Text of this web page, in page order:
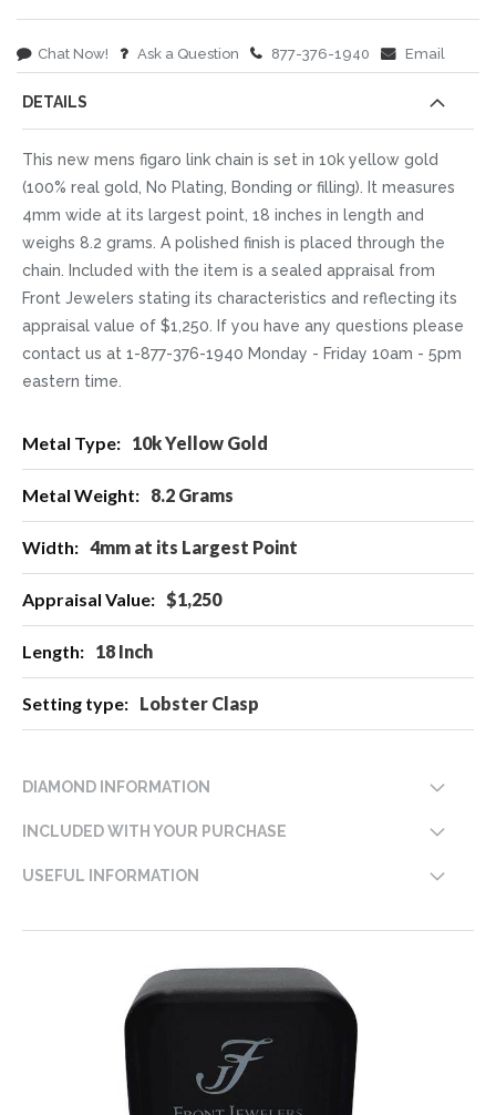
Chat Now! Ask a Question 877-376-1940 Email
DETAILS
This new mens figaro link chain is set in 10k yellow gold
(100% real gold, No Plating, Bonding or filling). It measures
4mm wide at its largest point, 18 inches in length and
weighs 8.2 grams. A polished finish is placed through the
chain. Included with the item is a sealed appraisal from
Front Jewelers stating its characteristics and reflecting its
appraisal value of $1,250. If you have any questions please
contact us at 1-877-376-1940 Monday - Friday 10am - 5pm
eastern time.
Information
10k Yellow Gold
8.2 Grams
4mm at its Largest Point
$1,250
18 Inch
Lobster Clasp
DIAMOND INFORMATION
INCLUDED WITH YOUR PURCHASE
USEFUL INFORMATION